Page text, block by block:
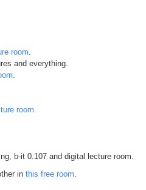
room.
and everything.
.
room.
b-it 0.107 and digital lecture room.
in this free room.